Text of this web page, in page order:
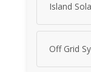
Island
Off Grid